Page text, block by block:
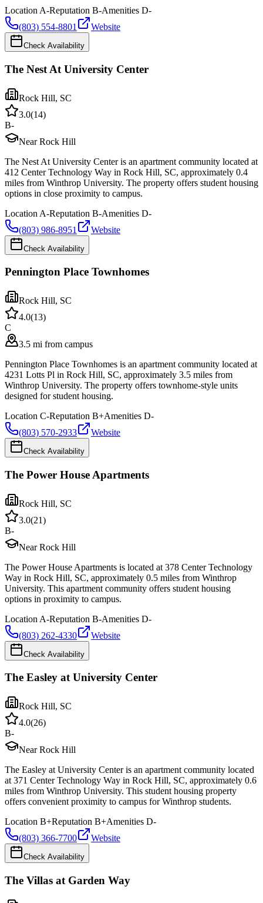
Location A-Reputation B-Amenities D-
(803) 554-8801
Website
Check Availability
The Nest At University Center
Rock Hill, SC
3.0(14)
B-
Near Rock Hill
The Nest At University Center is an apartment community located at
412 Center Technology Way in Rock Hill, SC, approximately 0.4
miles from Winthrop University. The property offers student housing
options in close proximity to campus.
Location A-Reputation B-Amenities D-
(803) 986-8951
Website
Check Availability
Pennington Place Townhomes
Rock Hill, SC
4.0(13)
C
3.5 mi from campus
Pennington Place Townhomes is an apartment community located at
4231 Lotts Pl in Rock Hill, SC, approximately 3.5 miles from
Winthrop University. The property offers townhome-style units
designed for student housing.
Location C-Reputation B+Amenities D-
(803) 570-2933
Website
Check Availability
The Power House Apartments
Rock Hill, SC
3.0(21)
B-
Near Rock Hill
The Power House Apartments is located at 378 Center Technology
Way in Rock Hill, SC, approximately 0.5 miles from Winthrop
University. This apartment community offers student housing
options in proximity to campus.
Location A-Reputation B-Amenities D-
(803) 262-4330
Website
Check Availability
The Easley at University Center
Rock Hill, SC
4.0(26)
B-
Near Rock Hill
The Easley at University Center is an apartment community located
at 371 Center Technology Way in Rock Hill, SC, approximately 0.6
miles from Winthrop University. This student housing property
offers convenient proximity to campus for Winthrop students.
Location B+Reputation B+Amenities D-
(803) 366-7700
Website
Check Availability
The Villas at Garden Way